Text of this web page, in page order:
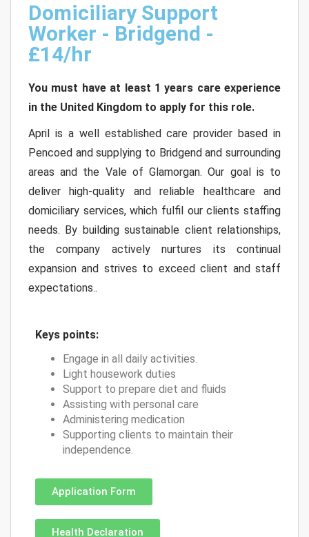
Domiciliary Support
Worker - Bridgend -
£14/hr
You must have at least 1 years care experience
in the United Kingdom to apply for this role.
April is a well established care provider based in
Pencoed and supplying to Bridgend and surrounding
areas and the Vale of Glamorgan. Our goal is to
deliver high-quality and reliable healthcare and
domiciliary services, which fulfil our clients staffing
needs. By building sustainable client relationships,
the company actively nurtures its continual
expansion and strives to exceed client and staff
expectations..
Keys points:
Engage in all daily activities.
Light housework duties
Support to prepare diet and fluids
Assisting with personal care
Administering medication
Supporting clients to maintain their
independence.
Application Form
Health Declaration